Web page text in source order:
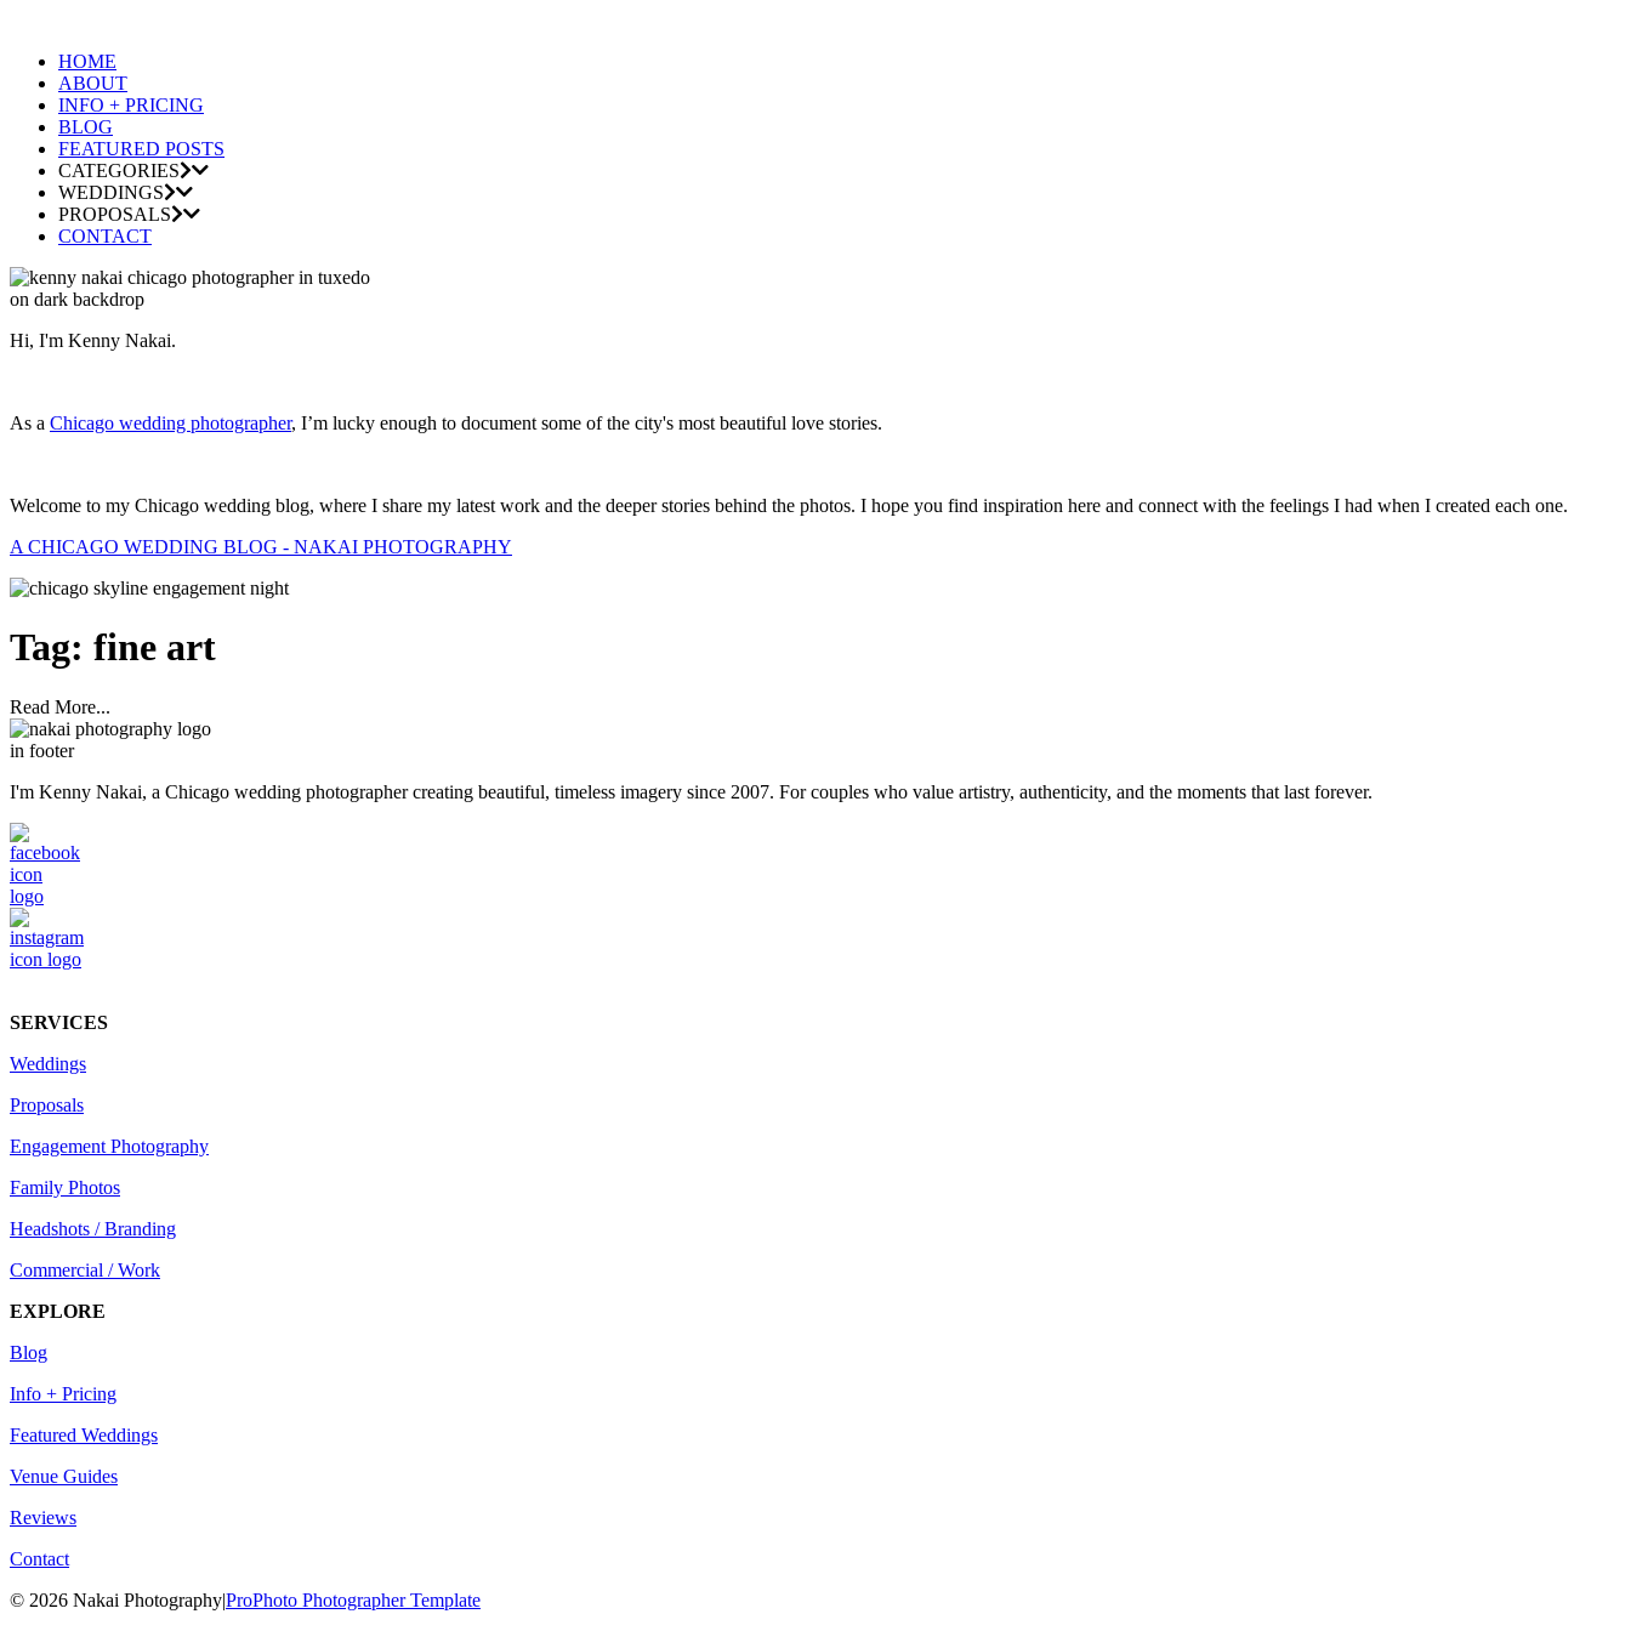
HOME
ABOUT
INFO + PRICING
BLOG
FEATURED POSTS
CATEGORIES
WEDDINGS
PROPOSALS
CONTACT
Hi, I'm Kenny Nakai.
As a Chicago wedding photographer, I’m lucky enough to document some of the city's most beautiful love stories.
Welcome to my Chicago wedding blog, where I share my latest work and the deeper stories behind the photos. I hope you find inspiration here and connect with the feelings I had when I created each one.
A CHICAGO WEDDING BLOG - NAKAI PHOTOGRAPHY
Tag: fine art
Read More...
I'm Kenny Nakai, a Chicago wedding photographer creating beautiful, timeless imagery since 2007. For couples who value artistry, authenticity, and the moments that last forever.
SERVICES
Weddings
Proposals
Engagement Photography
Family Photos
Headshots / Branding
Commercial / Work
EXPLORE
Blog
Info + Pricing
Featured Weddings
Venue Guides
Reviews
Contact
© 2026 Nakai Photography|ProPhoto Photographer Template